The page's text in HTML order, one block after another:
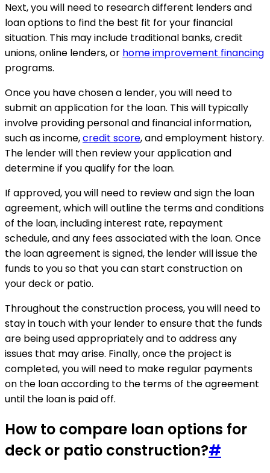
Next, you will need to research different lenders and
loan options to find the best fit for your financial
situation. This may include traditional banks, credit
unions, online lenders, or home improvement financing
programs.
Once you have chosen a lender, you will need to
submit an application for the loan. This will typically
involve providing personal and financial information,
such as income,credit score, and employment history.
The lender will then review your application and
determine if you qualify for the loan.
If approved, you will need to review and sign the loan
agreement, which will outline the terms and conditions
of the loan, including interest rate, repayment
schedule, and any fees associated with the loan. Once
the loan agreement is signed, the lender will issue the
funds to you so that you can start construction on
your deck or patio.
Throughout the construction process, you will need to
stay in touch with your lender to ensure that the funds
are being used appropriately and to address any
issues that may arise. Finally, once the project is
completed, you will need to make regular payments
on the loan according to the terms of the agreement
until the loan is paid off.
How to compare loan options for
deck or patio construction?#